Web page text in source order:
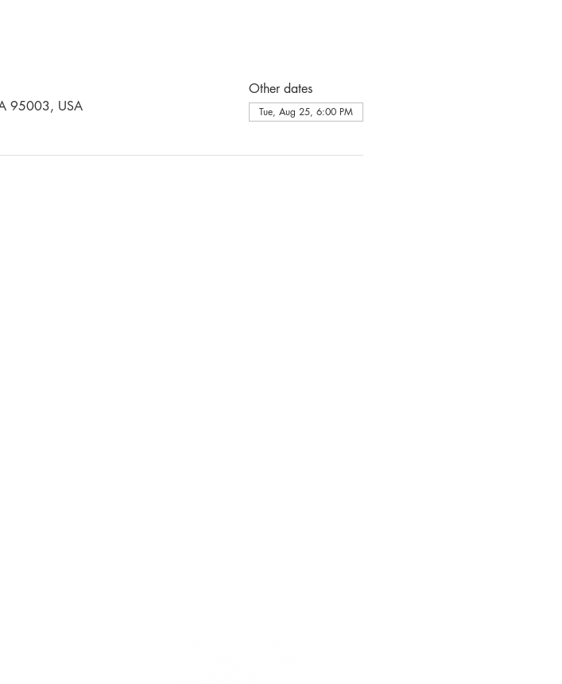
95003, USA
Other dates
Tue, Aug 25, 6:00 PM